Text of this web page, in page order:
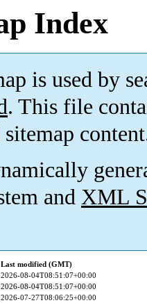
Index
is used by
. This file
and XML
Last modified (GMT)
2026-08-04T08:51:07+00:00
2026-08-04T08:51:07+00:00
2026-07-27T08:06:25+00:00